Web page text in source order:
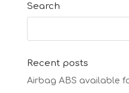
Search
Recent posts
Airbag ABS available